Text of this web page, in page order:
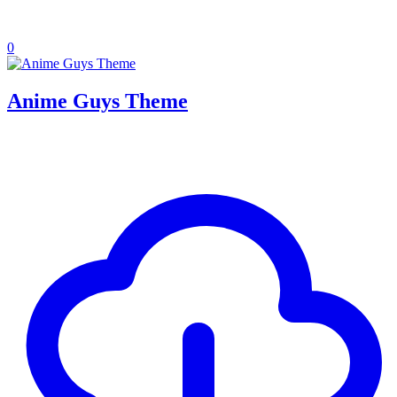
0
Anime Guys Theme